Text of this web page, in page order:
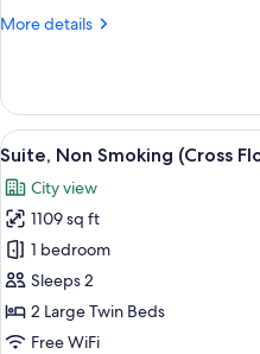
More details
More
view
TWIN,
Non
View
all
photos
for
Suite,
Non
Smoking
(Cross
4
Suite, Non Smoking (Cross
City view
1109 sq ft
1 bedroom
Sleeps 2
2 Large Twin Beds
Free WiFi